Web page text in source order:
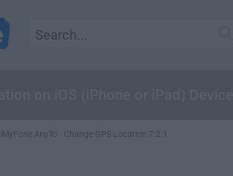
iMyFone AnyTo - Change GPS Location 7.2.1